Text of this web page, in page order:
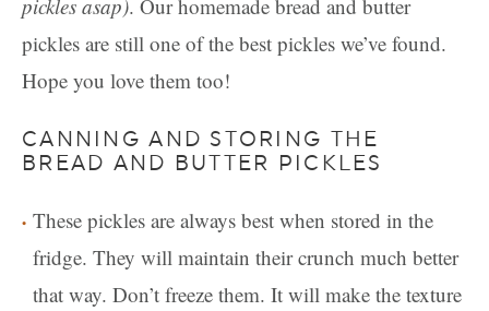
pickles asap). Our homemade bread and butter
pickles are still one of the best pickles we’ve found.
Hope you love them too!
CANNING AND STORING THE
BREAD AND BUTTER PICKLES
These pickles are always best when stored in the
fridge. They will maintain their crunch much better
that way. Don’t freeze them. It will make the texture